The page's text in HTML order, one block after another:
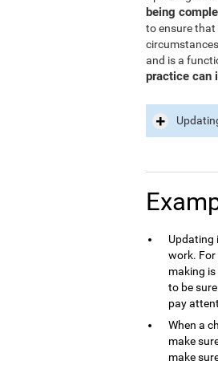
being
to ensure
and is a
practice can
Updating
work. For
making
to be
pay
When a
make
make